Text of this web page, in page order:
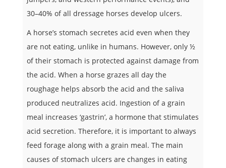
30–40% of all dressage horses develop ulcers.
A horse’s stomach secretes acid even when they
are not eating, unlike in humans. However, only ½
of their stomach is protected against damage from
the acid. When a horse grazes all day the
roughage helps absorb the acid and the saliva
produced neutralizes acid. Ingestion of a grain
meal increases ‘gastrin’, a hormone that stimulates
acid secretion. Therefore, it is important to always
feed forage along with a grain meal. The main
causes of stomach ulcers are changes in eating